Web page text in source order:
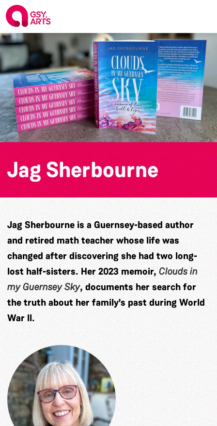
Jag Sherbourne
Jag Sherbourne is a Guernsey-based author
and retired math teacher whose life was
changed after discovering she had two long-
lost half-sisters. Her 2023 memoir, Clouds in
my Guernsey Sky, documents her search for
the truth about her family's past during World
War II.